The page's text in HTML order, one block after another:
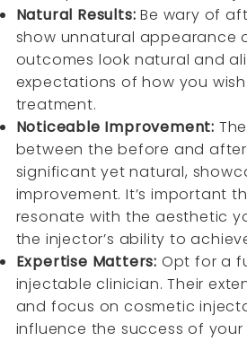
Natural Results: Be wary of
show unnatural appearance
outcomes look natural and
expectations of how you
treatment.
Noticeable Improvement:
between the before and
significant yet natural,
improvement. It’s important
resonate with the aesthetic
the injector’s ability to
Expertise Matters: Opt for a
injectable clinician. Their
and focus on cosmetic
influence the success of